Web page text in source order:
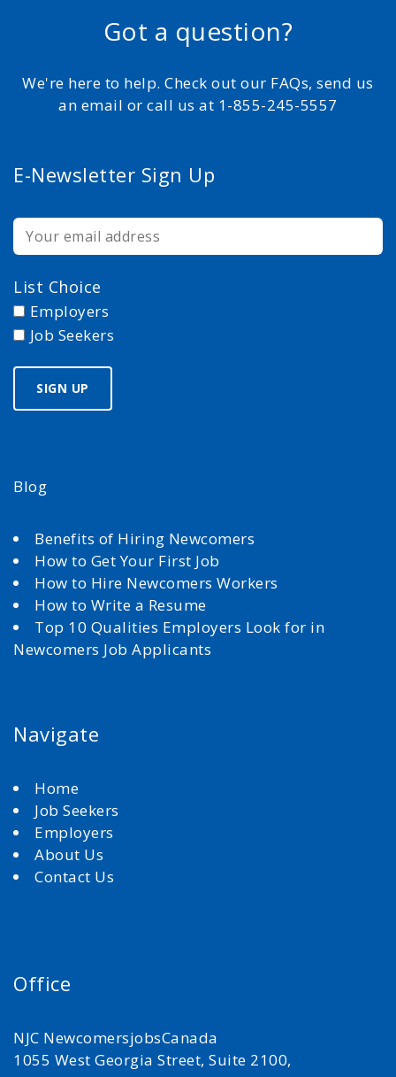
Got a question?
We're here to help. Check out our FAQs, send us
an email or call us at 1-855-245-5557
E-Newsletter Sign Up
List Choice
Employers
Job Seekers
Blog
Benefits of Hiring Newcomers
How to Get Your First Job
How to Hire Newcomers Workers
How to Write a Resume
Top 10 Qualities Employers Look for in
Newcomers Job Applicants
Navigate
Home
Job Seekers
Employers
About Us
Contact Us
Office
NJC NewcomersjobsCanada
1055 West Georgia Street, Suite 2100,